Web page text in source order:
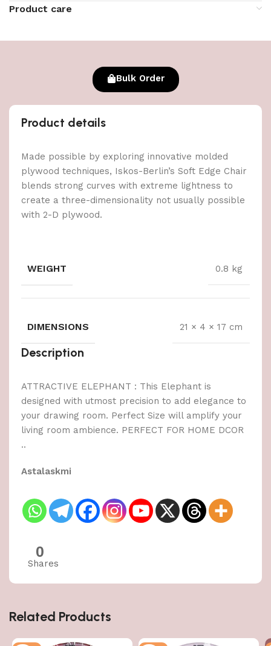
Product care
Bulk Order
Product details
Made possible by exploring innovative molded
plywood techniques, Iskos-Berlin’s Soft Edge Chair
blends strong curves with extreme lightness to
create a three-dimensionality not usually possible
with 2-D plywood.
WEIGHT 0.8 kg
DIMENSIONS 21 × 4 × 17 cm
Description
ATTRACTIVE ELEPHANT : This Elephant is
designed with utmost precision to add elegance to
your drawing room. Perfect Size will amplify your
living room ambience. PERFECT FOR HOME DCOR
..
Astalaskmi
0
Shares
Related Products